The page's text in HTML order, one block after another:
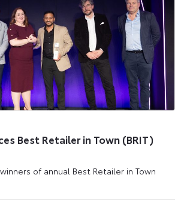
Best Retailer in Town (BRIT)
of annual Best Retailer in Town